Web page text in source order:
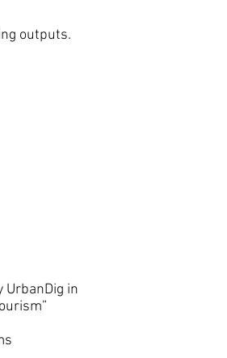
outputs.
UrbanDig in